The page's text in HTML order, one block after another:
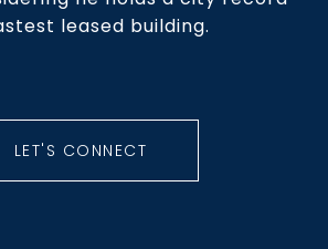
leased building.
LET'S CONNECT